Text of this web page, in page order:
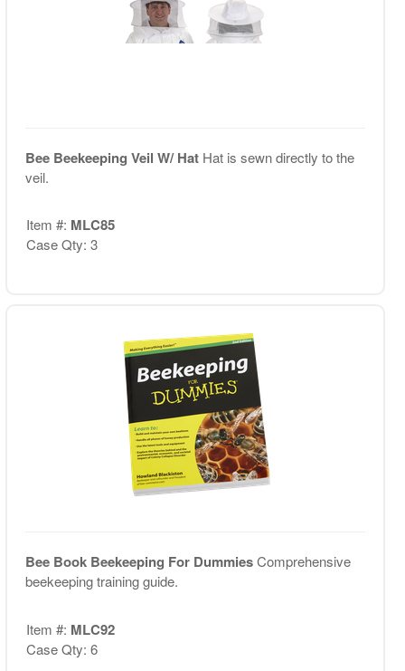
Bee Beekeeping Veil W/ Hat Hat is sewn directly to the
veil.
Item #: MLC85
Case Qty: 3
Bee Book Beekeeping For DummiesComprehensive
beekeeping training guide.
Item #: MLC92
Case Qty: 6